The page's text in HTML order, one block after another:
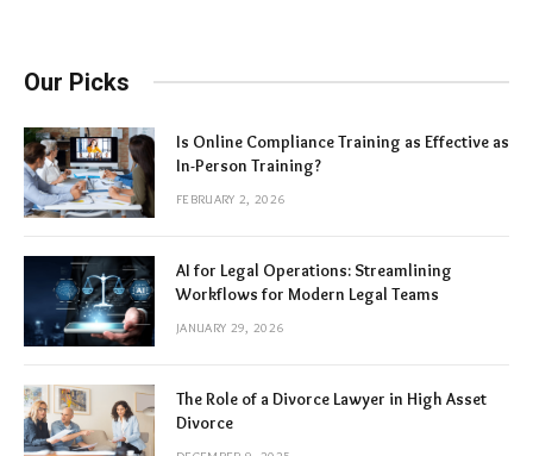
Our Picks
Is Online Compliance Training as Effective as
In-Person Training?
FEBRUARY 2, 2026
AI for Legal Operations: Streamlining
Workflows for Modern Legal Teams
JANUARY 29, 2026
The Role of a Divorce Lawyer in High Asset
Divorce